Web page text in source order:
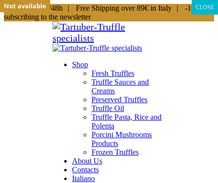
Shipping in 24/48h | Free Shipping over 89€ in Italy |
-10% by
subscribing to the newsletter
Shop
Fresh Truffles
Truffle Sauces and
Creams
Preserved Truffles
Truffle Oil
Truffle Pasta, Rice and
Polenta
Porcini Mushrooms
Products
Frozen Truffles
About Us
Contacts
Italiano
Not available
Not available
Not available
Not available
Not available
Not available
Not available CLOSE